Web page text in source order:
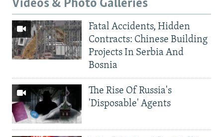
Videos & Photo Galleries
Fatal Accidents, Hidden
Contracts: Chinese Building
Projects In Serbia And
Bosnia
The Rise Of Russia's
'Disposable' Agents